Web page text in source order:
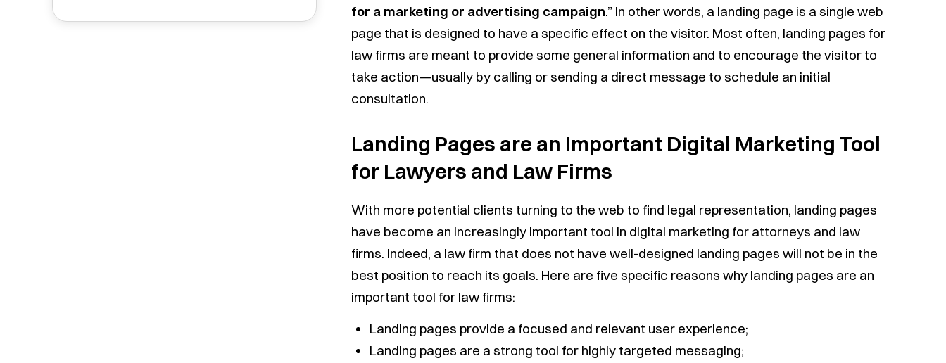
for a marketing or advertising campaign.” In other words, a landing page is a single web
page that is designed to have a specific effect on the visitor. Most often, landing pages for
law firms are meant to provide some general information and to encourage the visitor to
take action—usually by calling or sending a direct message to schedule an initial
consultation.
Landing Pages are an Important Digital Marketing Tool
for Lawyers and Law Firms
With more potential clients turning to the web to find legal representation, landing pages
have become an increasingly important tool in digital marketing for attorneys and law
firms. Indeed, a law firm that does not have well-designed landing pages will not be in the
best position to reach its goals. Here are five specific reasons why landing pages are an
important tool for law firms:
Landing pages provide a focused and relevant user experience;
Landing pages are a strong tool for highly targeted messaging;